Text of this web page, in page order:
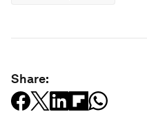
Share: